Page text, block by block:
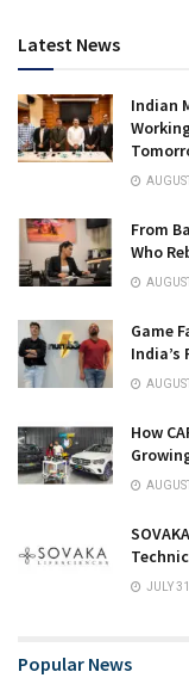
Latest News
Indian
From
Who
Game
India’s
How
JULY
Popular News